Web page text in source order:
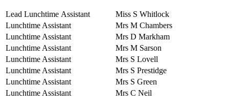
Lead Lunchtime Assistant
Miss S Whitlock
Lunchtime Assistant
Mrs M Chambers
Lunchtime Assistant
Mrs D Markham
Lunchtime Assistant
Mrs M Sarson
Lunchtime Assistant
Mrs S Lovell
Lunchtime Assistant
Mrs S Prestidge
Lunchtime Assistant
Mrs S Green
Lunchtime Assistant
Mrs C Neil